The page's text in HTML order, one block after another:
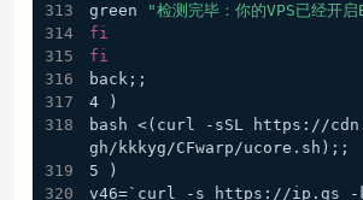
green
"检测完毕：你的VPS已经开启
fi
fi
back;;
4 )
bash <(curl -sSL https://
gh/kkkyg/CFwarp/ucore.sh);;
5 )
v46=`curl -s https://ip.gs -